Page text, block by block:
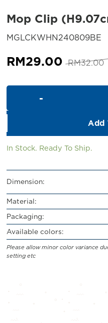
Mop Clip
MGLCKWHN240809BE
RM32.00
RM29.00
Add
In Stock. Ready To Ship.
Dimension:
Material:
Packaging:
Available colors:
Please allow minor color variance
setting etc